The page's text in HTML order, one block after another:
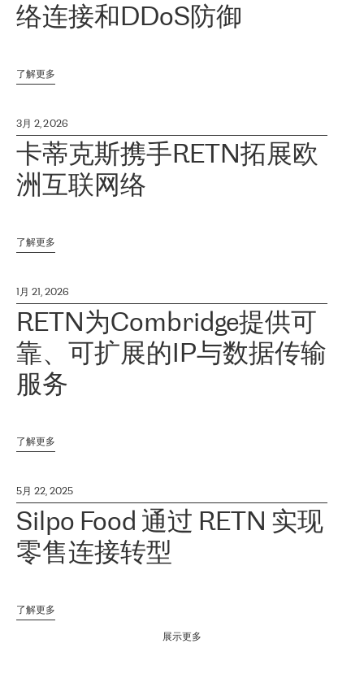
络连接和DDoS防御
了解更多
3月 2, 2026
卡蒂克斯携手RETN拓展欧
洲互联网络
了解更多
1月 21, 2026
RETN为Combridge提供可
靠、可扩展的IP与数据传输
服务
了解更多
5月 22, 2025
Silpo Food 通过 RETN 实现
零售连接转型
了解更多
展示更多